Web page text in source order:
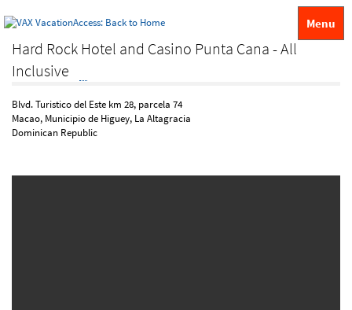
Menu
Hard Rock Hotel and Casino Punta Cana - All
Inclusive
Blvd. Turistico del Este km 28, parcela 74
Macao, Municipio de Higuey, La Altagracia
Dominican Republic